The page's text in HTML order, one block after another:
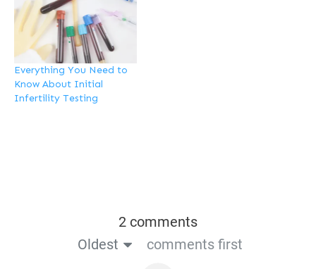
Everything You Need to
Know About Initial
Infertility Testing
2 comments
Oldest
comments first